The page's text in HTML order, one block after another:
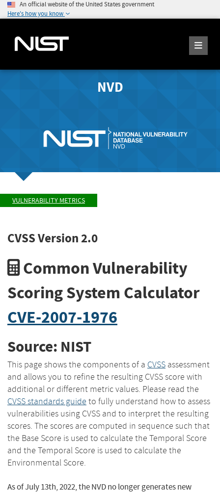
An official website of the United States government
Here's how you know
NVD
VULNERABILITY METRICS
CVSS Version 2.0
Common Vulnerability
Scoring System Calculator
CVE-2007-1976
Source: NIST
This page shows the components of a CVSS assessment
and allows you to refine the resulting CVSS score with
additional or different metric values. Please read the
CVSS standards guide to fully understand how to assess
vulnerabilities using CVSS and to interpret the resulting
scores. The scores are computed in sequence such that
the Base Score is used to calculate the Temporal Score
and the Temporal Score is used to calculate the
Environmental Score.
As of July 13th, 2022, the NVD no longer generates new